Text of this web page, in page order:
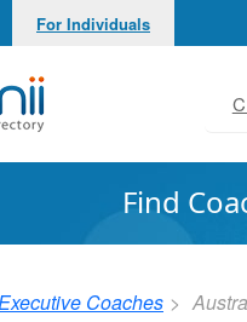
For Individuals
Coach Directory
Find
Coaches